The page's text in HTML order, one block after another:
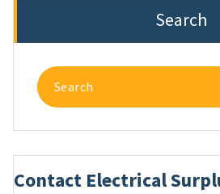
Search
Search
for:
Contact Electrical